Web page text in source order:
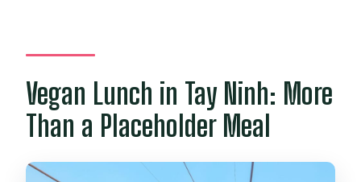
Vegan Lunch in Tay Ninh: More
Than a Placeholder Meal